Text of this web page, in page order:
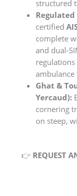
structured
certified
complete
and dual-
ambulance
Ghat &
Yercaud):
cornering
on steep,
👉 REQUEST